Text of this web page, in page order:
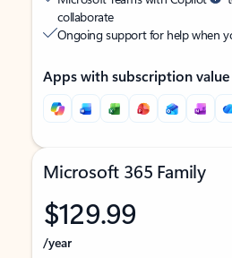
collaborate
Ongoing support for help when
Apps with subscription value
Microsoft 365 Family
$129.99
/year